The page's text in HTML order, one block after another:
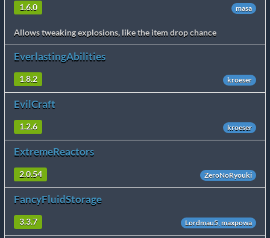
1.6.0 masa
Allows tweaking explosions, like the item drop chance
EverlastingAbilities
1.8.2 kroeser
EvilCraft
1.2.6 kroeser
ExtremeReactors
2.0.54 ZeroNoRyouki
FancyFluidStorage
3.3.7 Lordmau5, maxpowa